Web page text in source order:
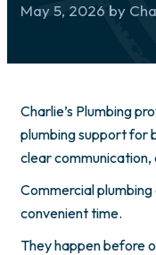
May 5, 2026 by
Charlie’s Plumbing
plumbing support for
clear communication,
Commercial
convenient time.
They happen before